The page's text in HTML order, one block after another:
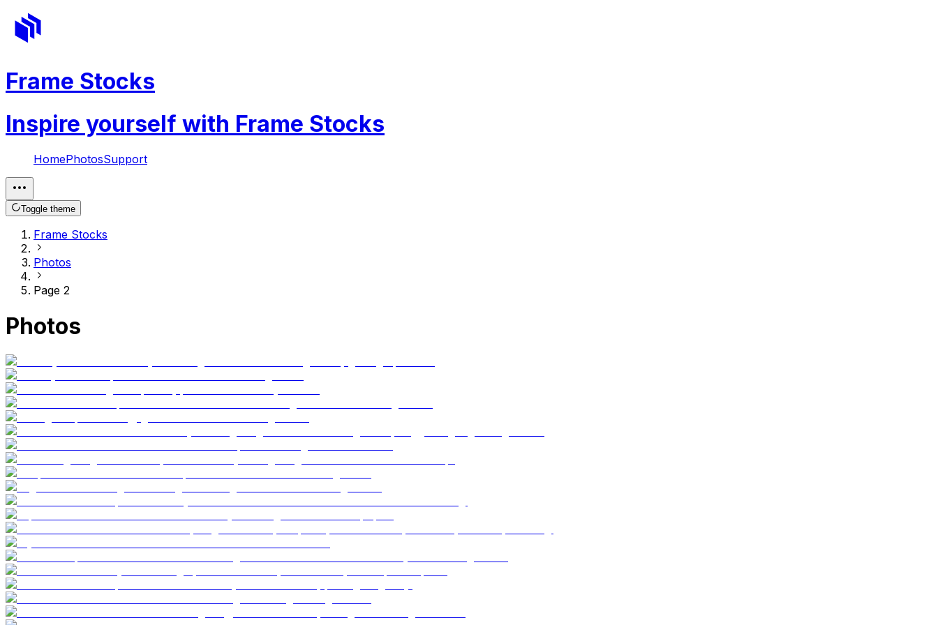
Frame Stocks
Inspire yourself with Frame Stocks
HomePhotosSupport
Toggle theme
Frame Stocks
Photos
Page 2
Photos